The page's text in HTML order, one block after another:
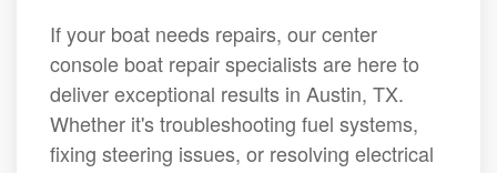
If your boat needs repairs, our center
console boat repair specialists are here to
deliver exceptional results in Austin, TX.
Whether it's troubleshooting fuel systems,
fixing steering issues, or resolving electrical